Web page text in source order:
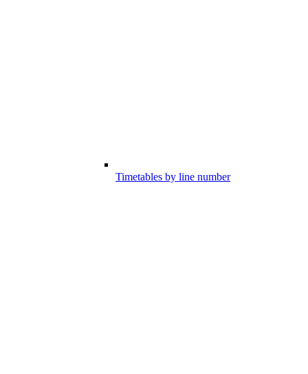
Timetables by line number